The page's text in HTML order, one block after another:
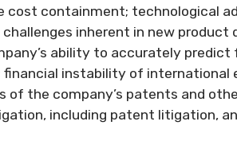
containment; technological
inherent in new product
ability to accurately
instability of international
of the company’s patents and
including patent litigation,